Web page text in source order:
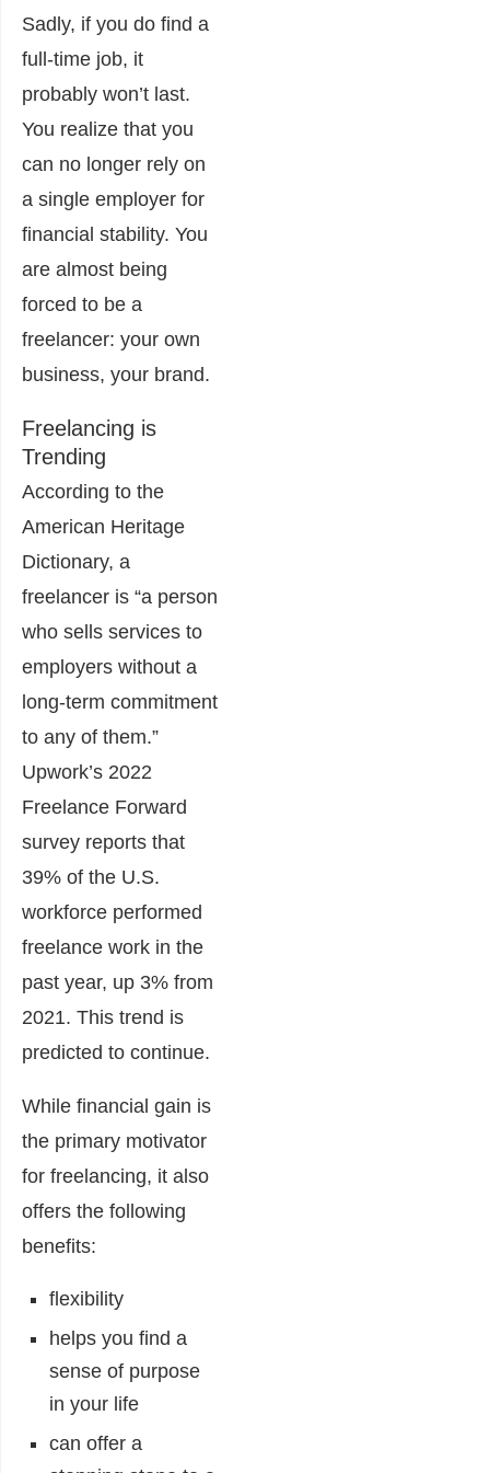
Sadly, if you do find a
full-time job, it
probably won’t last.
You realize that you
can no longer rely on
a single employer for
financial stability. You
are almost being
forced to be a
freelancer: your own
business, your brand.
Freelancing is
Trending
According to the
American Heritage
Dictionary, a
freelancer is “a person
who sells services to
employers without a
long-term commitment
to any of them.”
Upwork’s 2022
Freelance Forward
survey reports that
39% of the U.S.
workforce performed
freelance work in the
past year, up 3% from
2021. This trend is
predicted to continue.
While financial gain is
the primary motivator
for freelancing, it also
offers the following
benefits:
flexibility
helps you find a
sense of purpose
in your life
can offer a